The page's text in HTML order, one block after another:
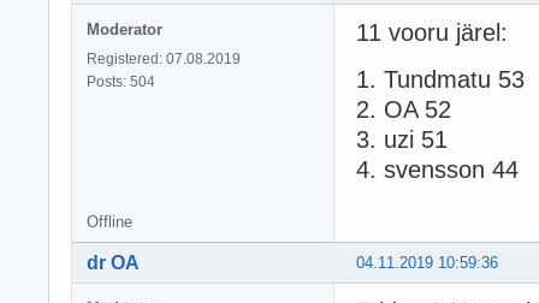
Moderator
Registered: 07.08.2019
Posts: 504
11 vooru järel:
1. Tundmatu 53
2. OA 52
3. uzi 51
4. svensson 44
Offline
04.11.2019 10:59:36
dr OA